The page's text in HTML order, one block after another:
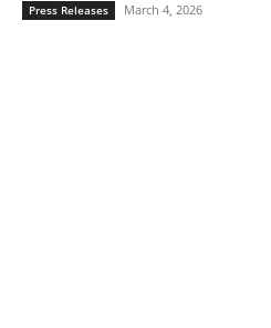
Press Releases March 4, 2026